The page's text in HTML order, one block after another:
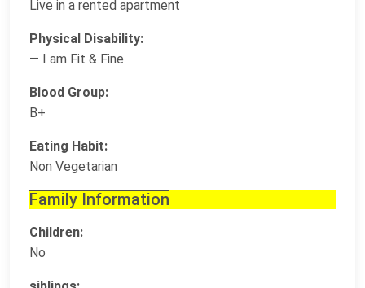
Live in a rented apartment
Physical Disability:
— I am Fit & Fine
Blood Group:
B+
Eating Habit:
Non Vegetarian
Family Information
Children:
No